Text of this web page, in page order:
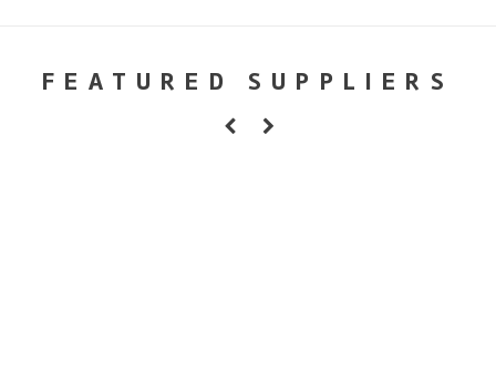
FEATURED SUPPLIERS